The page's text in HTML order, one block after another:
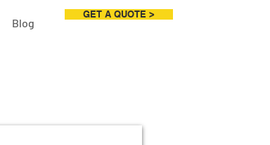
Blog
GET A QUOTE >